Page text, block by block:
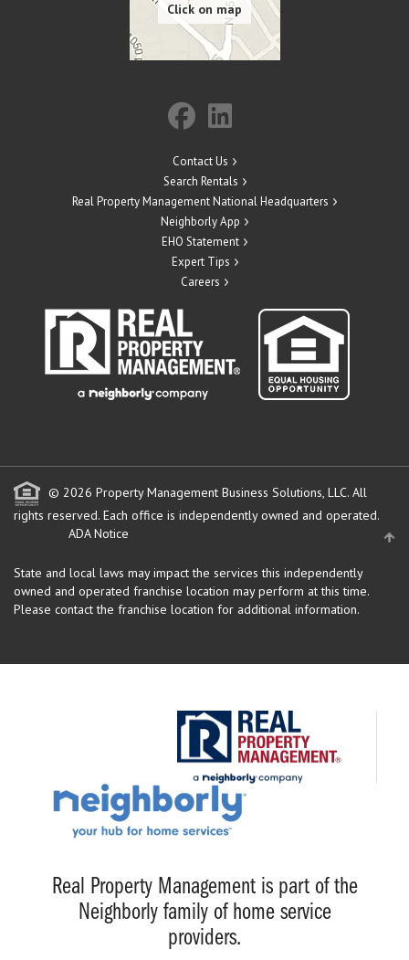
Contact Us
Search Rentals
Real Property Management National Headquarters
Neighborly App
EHO Statement
Expert Tips
Careers
© 2026 Property Management Business Solutions, LLC. All
rights reserved. Each office is independently owned and operated.
ADA Notice
State and local laws may impact the services this independently
owned and operated franchise location may perform at this time.
Please contact the franchise location for additional information.
Real Property Management is part of the
Neighborly family of home service
providers.